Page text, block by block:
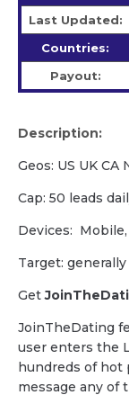
Last Updated:
Countries:
Payout:
Description:
Geos: US UK CA
Cap: 50 leads
Devices:
Target: generally
Get
JoinTheDating
user enters the
hundreds of hot
message any of